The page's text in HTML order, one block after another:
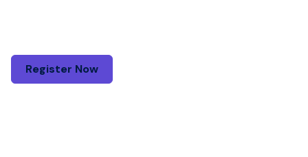
Register Now